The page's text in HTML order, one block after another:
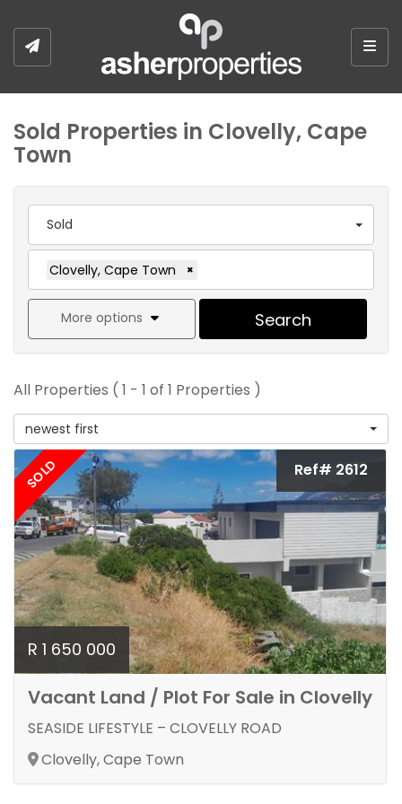
Sold Properties in Clovelly, Cape
Town
Sold
Clovelly, Cape Town ×
More options Search
All Properties ( 1 - 1 of 1 Properties )
newest first
SOLD Ref# 2612
R 1 650 000
Vacant Land / Plot For Sale in Clovelly
SEASIDE LIFESTYLE – CLOVELLY ROAD
Clovelly, Cape Town